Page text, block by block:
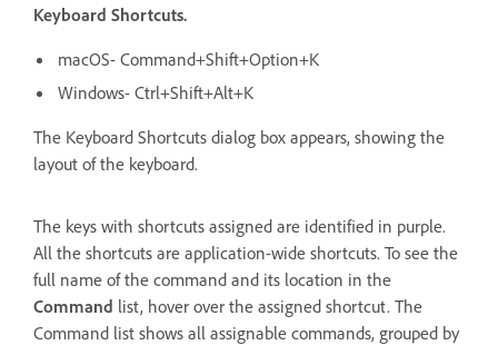
Keyboard Shortcuts.
macOS- Command+Shift+Option+K
Windows- Ctrl+Shift+Alt+K
The Keyboard Shortcuts dialog box appears, showing the
layout of the keyboard.
The keys with shortcuts assigned are identified in purple.
All the shortcuts are application-wide shortcuts. To see the
full name of the command and its location in the
Command list, hover over the assigned shortcut. The
Command list shows all assignable commands, grouped by